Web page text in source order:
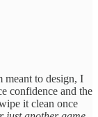
meant to design, I
confidence and the
it clean once